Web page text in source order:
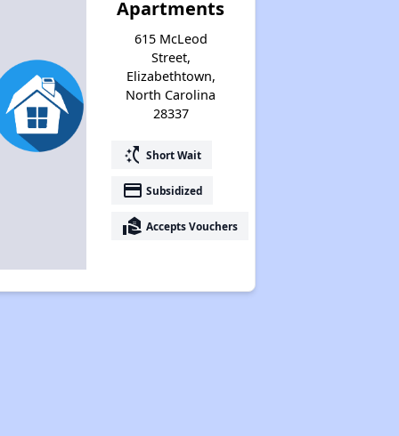
Apartments
615 McLeod
Street,
Elizabethtown,
North Carolina
28337
switch_access_shortcut Short Wait
payment Subsidized
real_estate_agent Accepts Vouchers